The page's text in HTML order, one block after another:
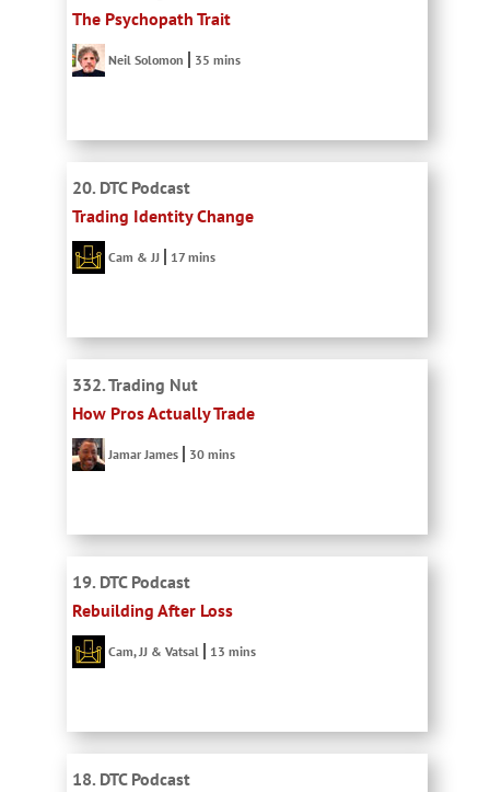
The Psychopath Trait
Neil Solomon 35 mins
20. DTC Podcast
Trading Identity Change
Cam & JJ 17 mins
332. Trading Nut
How Pros Actually Trade
Jamar James 30 mins
19. DTC Podcast
Rebuilding After Loss
Cam, JJ & Vatsal 13 mins
18. DTC Podcast